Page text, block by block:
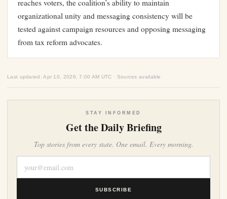
reaches voters, the coalition’s ability to maintain
organizational unity and messaging consistency will be
tested against campaign resources and opposing messaging
from tax reform advocates.
Last updated: Apr 10, 2026, 7:00 AM UTC · Sources available
STAY INFORMED
Get the Daily Briefing
Top stories from every state. One email. Every morning.
SUBSCRIBE